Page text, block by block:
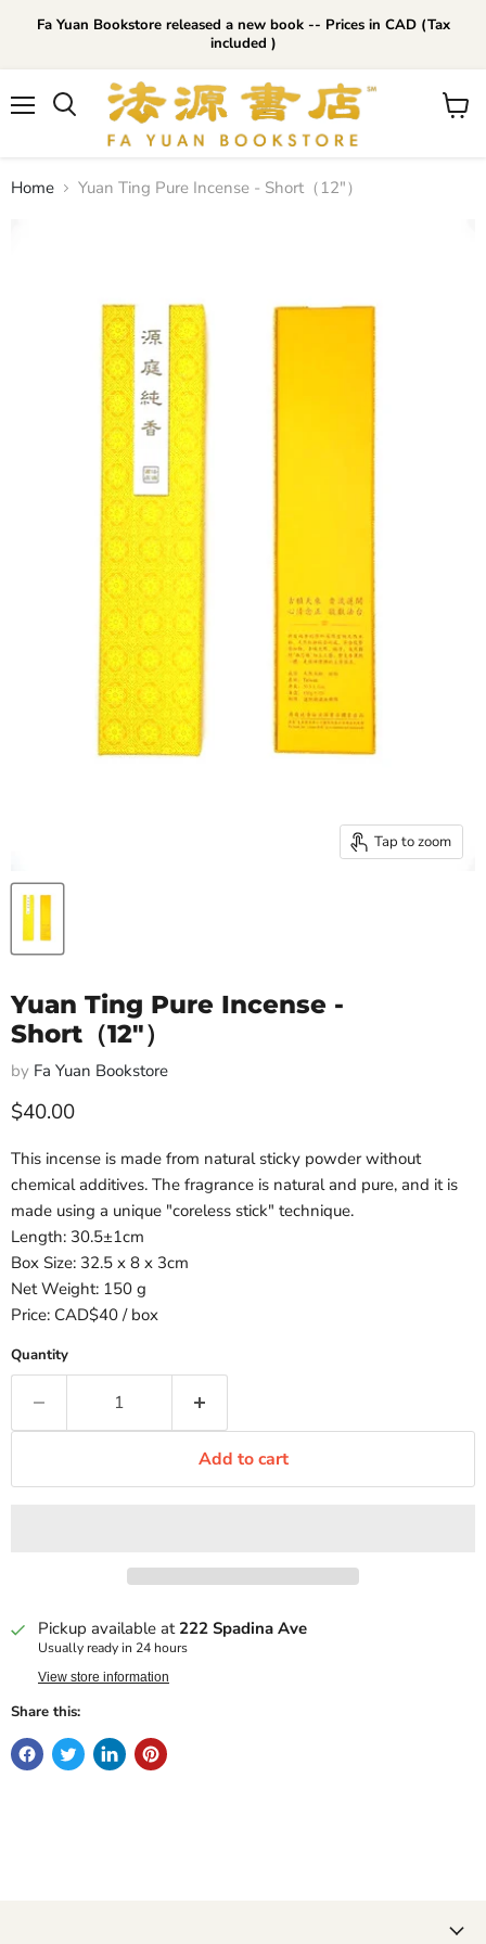
Fa Yuan Bookstore released a new book -- Prices in CAD (Tax
included )
View
Home Yuan Ting Pure Incense - Short（12"）
Tap to zoom
Yuan Ting Pure Incense -
Short（12"）
by Fa Yuan Bookstore
Current price
$40.00
This incense is made from natural sticky powder without
chemical additives. The fragrance is natural and pure, and it is
made using a unique "coreless stick" technique.
Length: 30.5±1cm
Box Size: 32.5 x 8 x 3cm
Net Weight: 150 g
Price: CAD$40 / box
Quantity
Add to cart
Pickup available at 222 Spadina Ave
Usually ready in 24 hours
View store information
Share this: